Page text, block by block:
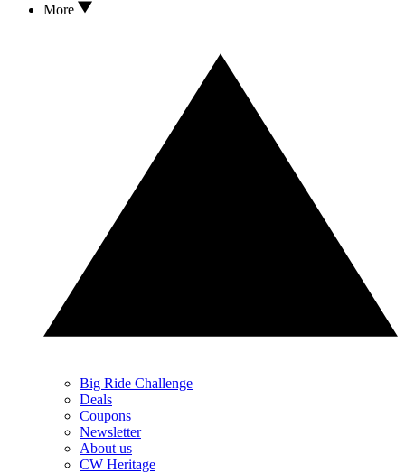
More
Big Ride Challenge
Deals
Coupons
Newsletter
About us
CW Heritage